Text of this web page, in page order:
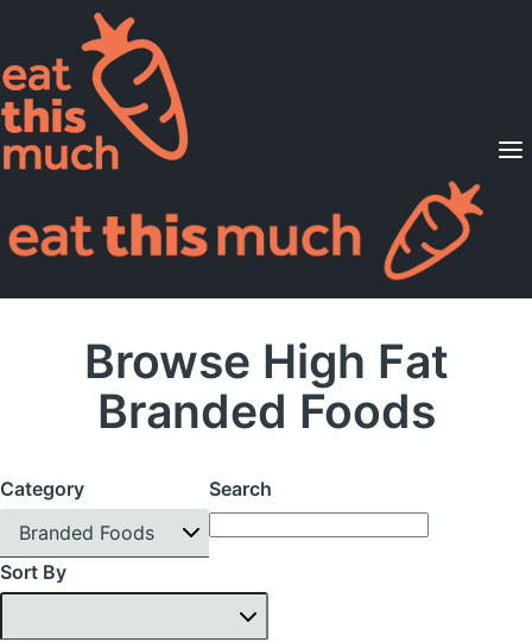
Supported Diets
Pricing
For Professionals
Browse High Fat
Branded Foods
Category
Branded Foods
Search
Sort By